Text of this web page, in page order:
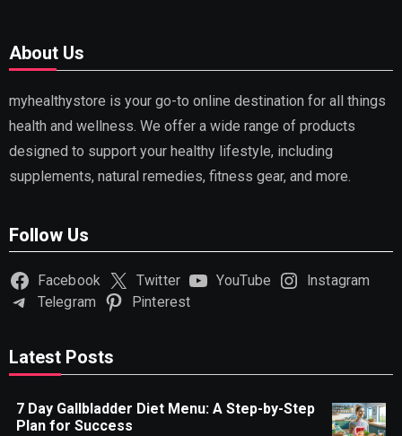
About Us
myhealthystore is your go-to online destination for all things
health and wellness. We offer a wide range of products
designed to support your healthy lifestyle, including
supplements, natural remedies, fitness gear, and more.
Follow Us
Facebook Twitter YouTube
Instagram
Telegram
Pinterest
Latest Posts
7 Day Gallbladder Diet Menu: A Step-by-Step
Plan for Success